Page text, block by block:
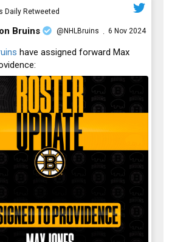
Daily Retweeted
Bruins @NHLBruins · 6 Nov 2024
have assigned forward Max